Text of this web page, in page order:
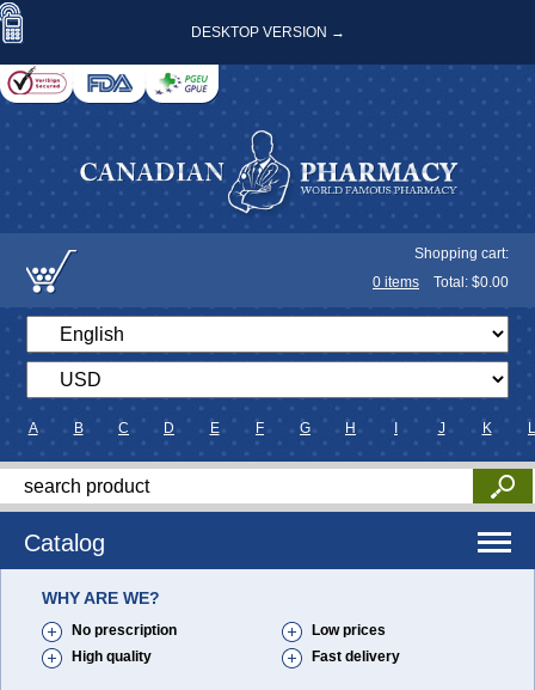
DESKTOP VERSION →
Shopping cart:
0 items Total: $0.00
A B C D E F G H J K L
Catalog
WHY ARE WE?
No prescription
Low prices
High quality
Fast delivery